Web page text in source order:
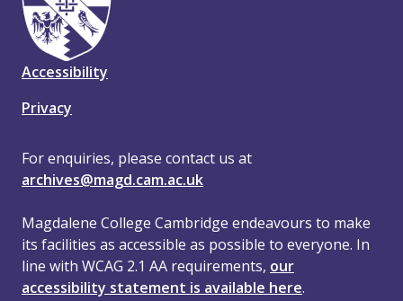
Accessibility
Privacy
For enquiries, please contact us at
archives@magd.cam.ac.uk
Magdalene College Cambridge endeavours to make
its facilities as accessible as possible to everyone. In
line with WCAG 2.1 AA requirements, our
accessibility statement is available here.